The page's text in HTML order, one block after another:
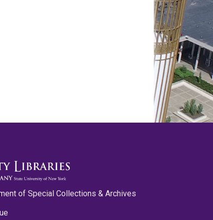
of Special Collections & Archives